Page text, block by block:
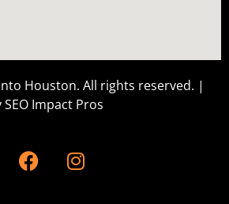
Houston. All rights reserved. |
SEO Impact Pros